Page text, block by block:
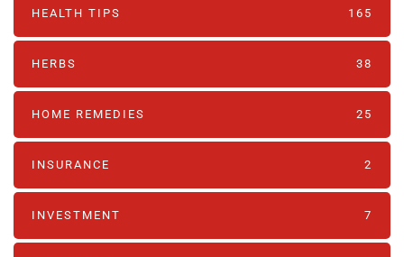
HEALTH TIPS 165
HERBS 38
HOME REMEDIES 25
INSURANCE 2
INVESTMENT 7